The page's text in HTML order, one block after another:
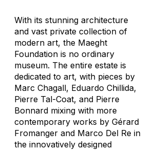
With its stunning architecture
and vast private collection of
modern art, the Maeght
Foundation is no ordinary
museum. The entire estate is
dedicated to art, with pieces by
Marc Chagall, Eduardo Chillida,
Pierre Tal-Coat, and Pierre
Bonnard mixing with more
contemporary works by Gérard
Fromanger and Marco Del Re in
the innovatively designed